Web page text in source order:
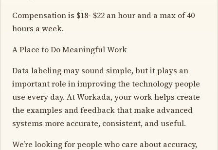
Compensation is $18- $22 an hour and a max of 40
hours a week.
A Place to Do Meaningful Work
Data labeling may sound simple, but it plays an
important role in improving the technology people
use every day. At Workada, your work helps create
the examples and feedback that make advanced
systems more accurate, consistent, and useful.
We’re looking for people who care about accuracy,